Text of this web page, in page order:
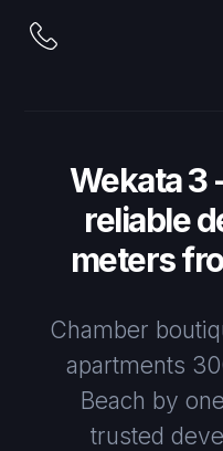
Wekata 3
reliable
meters
Chamber
apartments
Beach by
trusted